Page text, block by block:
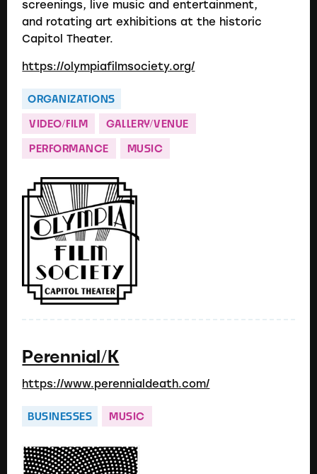
screenings, live music and entertainment,
and rotating art exhibitions at the historic
Capitol Theater.
https://olympiafilmsociety.org/
ORGANIZATIONS
VIDEO/FILM GALLERY/VENUE
PERFORMANCE MUSIC
Perennial/K
https://www.perennialdeath.com/
BUSINESSES MUSIC